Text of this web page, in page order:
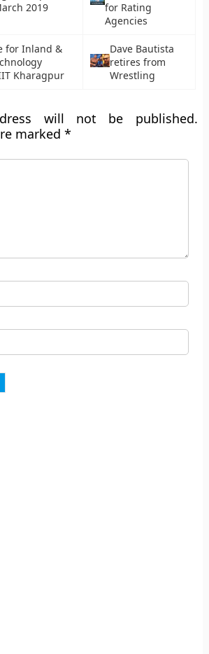
2019
for Rating
Agencies
for Inland &
Kharagpur
Dave Bautista
retires from
Wrestling
will not be published.
marked*